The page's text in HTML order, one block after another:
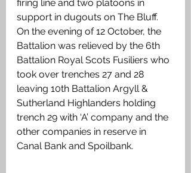
firing line and two platoons in
support in dugouts on The Bluff.
On the evening of 12 October, the
Battalion was relieved by the 6th
Battalion Royal Scots Fusiliers who
took over trenches 27 and 28
leaving 10th Battalion Argyll &
Sutherland Highlanders holding
trench 29 with ‘A’ company and the
other companies in reserve in
Canal Bank and Spoilbank.